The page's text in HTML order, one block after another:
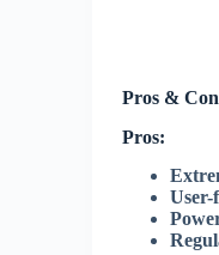
Pros &
Pros: